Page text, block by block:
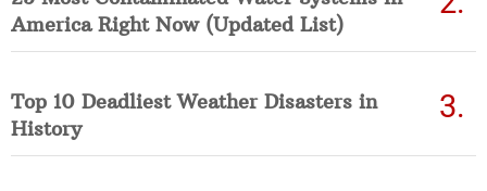
America Right Now (Updated List)
Top 10 Deadliest Weather Disasters in
History